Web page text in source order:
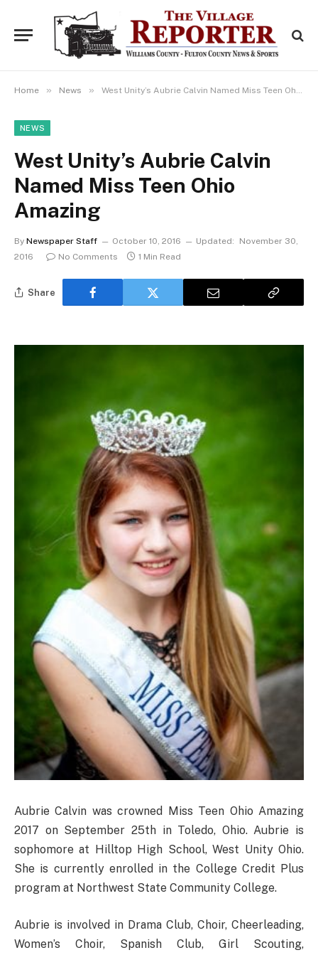
Home » News » West Unity’s Aubrie Calvin Named Miss Teen Ohio Amazing
NEWS
West Unity’s Aubrie Calvin
Named Miss Teen Ohio
Amazing
By Newspaper Staff October 10, 2016 Updated:
November 30,
2016
No Comments 1 Min Read
Share
Aubrie Calvin was crowned Miss Teen Ohio Amazing
2017 on September 25th in Toledo, Ohio. Aubrie is
sophomore at Hilltop High School, West Unity Ohio.
She is currently enrolled in the College Credit Plus
program at Northwest State Community College.
Aubrie is involved in Drama Club, Choir, Cheerleading,
Women’s Choir, Spanish Club, Girl Scouting,